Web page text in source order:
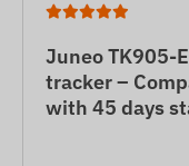
Juneo TK905-
tracker –
with 45 days